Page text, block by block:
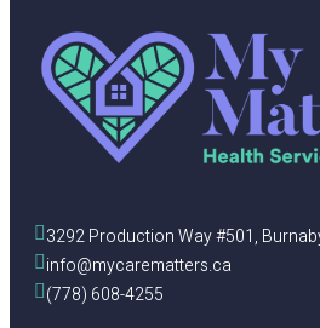
3292 Production Way #501,
info@mycarematters.ca
(778) 608-4255